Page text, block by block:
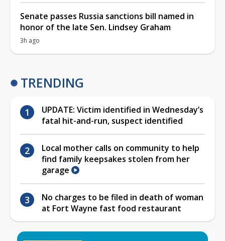
Senate passes Russia sanctions bill named in
honor of the late Sen. Lindsey Graham
3h ago
TRENDING
UPDATE: Victim identified in Wednesday’s
fatal hit-and-run, suspect identified
Local mother calls on community to help
find family keepsakes stolen from her
garage
No charges to be filed in death of woman
at Fort Wayne fast food restaurant